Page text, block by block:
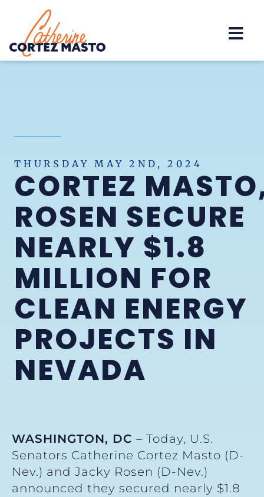
Home
THURSDAY MAY 2ND, 2024
CORTEZ
ROSEN SECURE
NEARLY $1.8
MILLION FOR
CLEAN ENERGY
PROJECTS IN
NEVADA
WASHINGTON, DC – Today, U.S.
Senators Catherine Cortez Masto (D-
Nev.) and Jacky Rosen (D-Nev.)
announced they secured nearly $1.8